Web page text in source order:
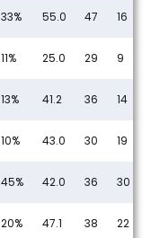
33% 55.0 47 16
11% 25.0 29 9
13% 41.2 36 14
10% 43.0 30 19
45% 42.0 36 30
20% 47.1 38 22